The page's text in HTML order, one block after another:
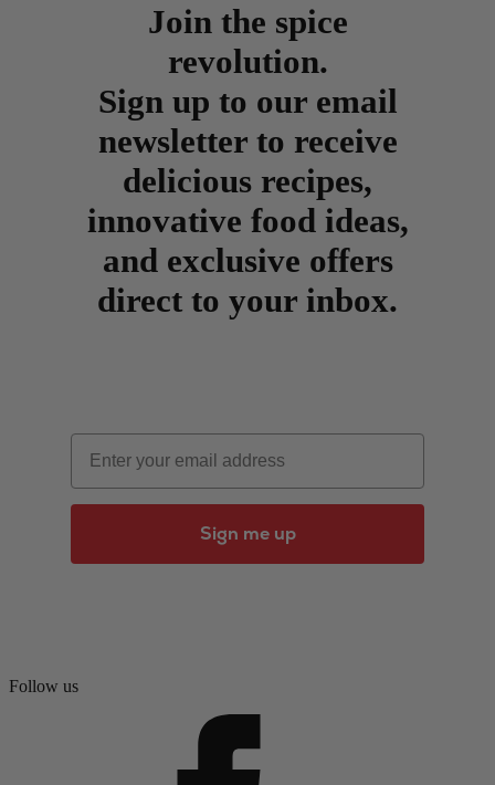
Join the spice
revolution.
Sign up to our email
newsletter to receive
delicious recipes,
innovative food ideas,
and exclusive offers
direct to your inbox.
Email
Sign me up
Follow us